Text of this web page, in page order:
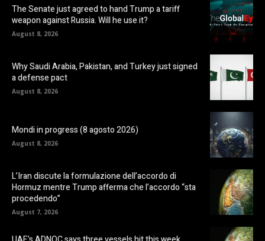
The Senate just agreed to hand Trump a tariff
weapon against Russia. Will he use it?
August 8, 2026
Why Saudi Arabia, Pakistan, and Turkey just signed
a defense pact
August 8, 2026
Mondi in progress (8 agosto 2026)
August 8, 2026
L’Iran discute la formulazione dell’accordo di
Hormuz mentre Trump afferma che l’accordo “sta
procedendo”
August 7, 2026